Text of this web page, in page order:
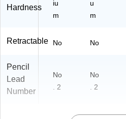
Hardness
iu
m
u
m
Retractable No No
Pencil
Lead
Number
No
. 2
No
. 2